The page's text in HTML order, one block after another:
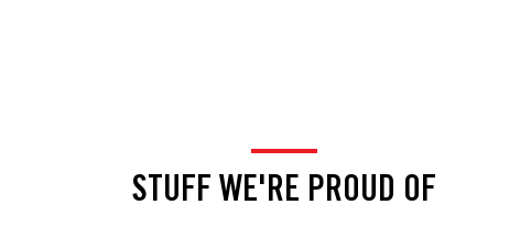
STUFF WE'RE PROUD OF